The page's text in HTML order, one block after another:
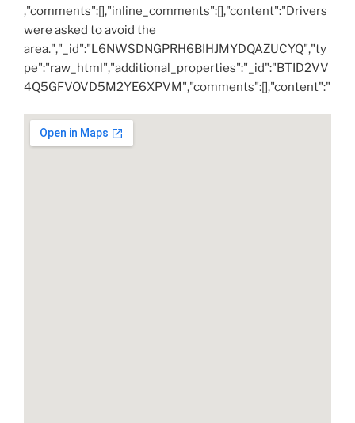
,"comments":[],"inline_comments":[],"content":"Drivers
were asked to avoid the
area.","_id":"L6NWSDNGPRH6BIHJMYDQAZUCYQ","ty
pe":"raw_html","additional_properties":"_id":"BTID2VV
4Q5GFVOVD5M2YE6XPVM","comments":[],"content":"